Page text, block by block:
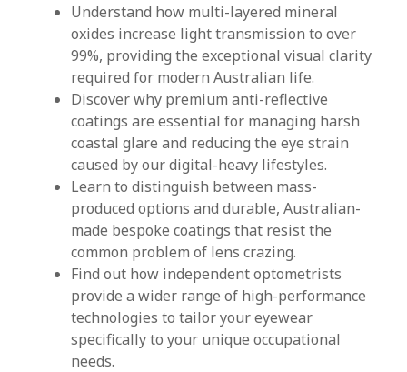
Understand how multi-layered mineral
oxides increase light transmission to over
99%, providing the exceptional visual clarity
required for modern Australian life.
Discover why premium anti-reflective
coatings are essential for managing harsh
coastal glare and reducing the eye strain
caused by our digital-heavy lifestyles.
Learn to distinguish between mass-
produced options and durable, Australian-
made bespoke coatings that resist the
common problem of lens crazing.
Find out how independent optometrists
provide a wider range of high-performance
technologies to tailor your eyewear
specifically to your unique occupational
needs.